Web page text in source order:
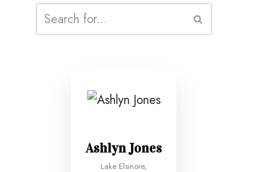
Ashlyn Jones
Lake Elsinore,